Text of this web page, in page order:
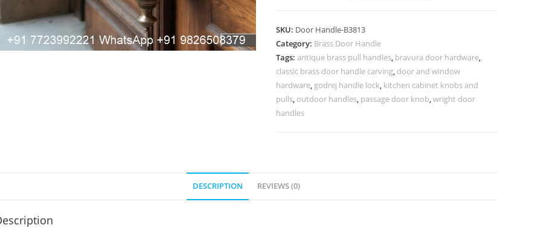
for
Doors
BDR-
8813
quantity
SKU: Door Handle-B3813
Category: Brass Door Handle
Tags:antique brass pull handles, bravura door hardware,
classic brass door handle carving, door and window
hardware, godrej handle lock, kitchen cabinet knobs and
pulls, outdoor handles, passage door knob,wright door
handles
DESCRIPTION REVIEWS (0)